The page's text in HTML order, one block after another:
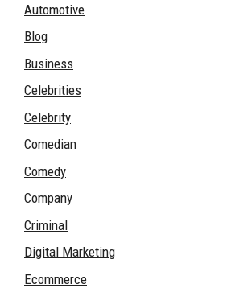
Automotive
Blog
Business
Celebrities
Celebrity
Comedian
Comedy
Company
Criminal
Digital Marketing
Ecommerce